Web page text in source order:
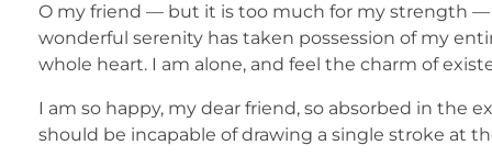
O my friend — but it is too much for my strength
wonderful serenity has taken possession of my
whole heart. I am alone, and feel the charm of
I am so happy, my dear friend, so absorbed in the
should be incapable of drawing a single stroke at